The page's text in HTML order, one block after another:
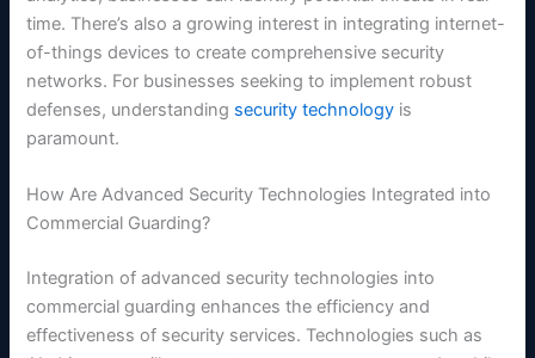
time. There’s also a growing interest in integrating internet-
of-things devices to create comprehensive security
networks. For businesses seeking to implement robust
defenses, understanding security technology is
paramount.
How Are Advanced Security Technologies Integrated into
Commercial Guarding?
Integration of advanced security technologies into
commercial guarding enhances the efficiency and
effectiveness of security services. Technologies such as